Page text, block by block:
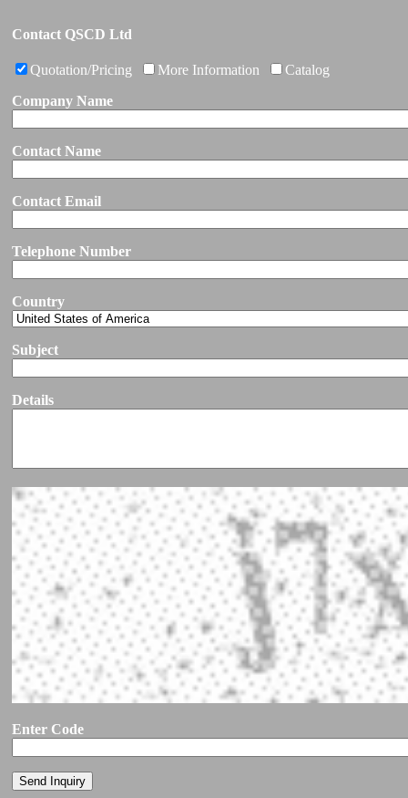
Contact QSCD Ltd
Quotation/Pricing More Information
Catalog
Company Name
Contact Name
Contact Email
Telephone Number
Country
Subject
Details
Enter Code